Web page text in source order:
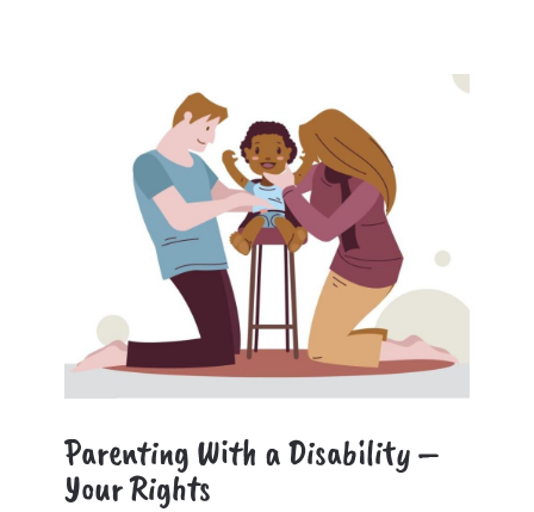
Parenting With a Disability –
Your Rights